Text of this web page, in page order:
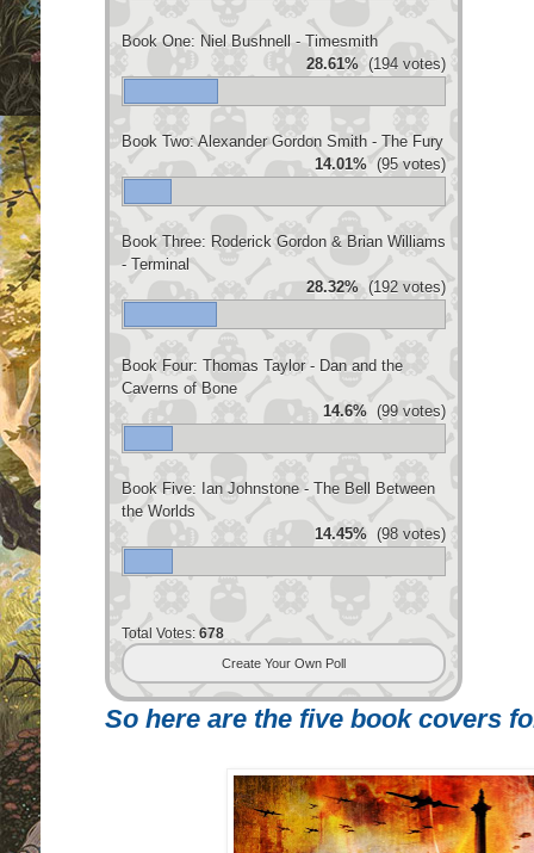
Book One: Niel Bushnell - Timesmith
28.61% (194 votes)
Book Two: Alexander Gordon Smith - The Fury
14.01%(95 votes)
Book Three: Roderick Gordon & Brian Williams
- Terminal
28.32%(192 votes)
Book Four: Thomas Taylor - Dan and the
Caverns of Bone
14.6% (99 votes)
Book Five: Ian Johnstone - The Bell Between
the Worlds
14.45% (98 votes)
Total Votes: 678
Create Your Own Poll
So here are the five book covers